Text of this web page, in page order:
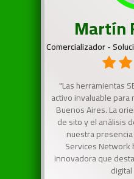
Martín
Comercializador -
"Las herramientas
activo invaluable
Buenos Aires. La
de sito y el análisis
nuestra
Services Network
innovadora que